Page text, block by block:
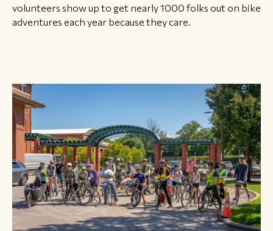
volunteers show up to get nearly 1000 folks out on bike
adventures each year because they care.